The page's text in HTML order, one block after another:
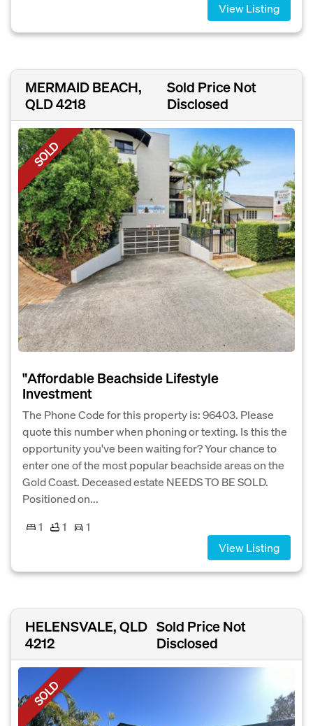
View Listing
MERMAID BEACH,
QLD 4218
Sold Price Not
Disclosed
SOLD
"Affordable Beachside Lifestyle
Investment
The Phone Code for this property is: 96403. Please
quote this number when phoning or texting. Is this the
opportunity you've been waiting for? Your chance to
enter one of the most popular beachside areas on the
Gold Coast. Deceased estate NEEDS TO BE SOLD.
Positioned on...
1
1
1
View Listing
HELENSVALE, QLD
4212
Sold Price Not
Disclosed
SOLD